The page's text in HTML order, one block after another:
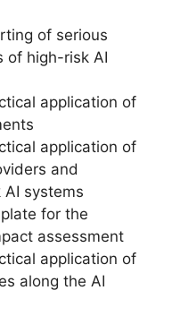
of serious
of high-risk AI
application of
application of
and
systems
for the
assessment
application of
along the AI